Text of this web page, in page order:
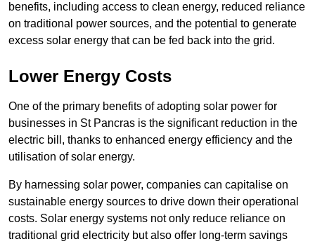
benefits, including access to clean energy, reduced reliance
on traditional power sources, and the potential to generate
excess solar energy that can be fed back into the grid.
Lower Energy Costs
One of the primary benefits of adopting solar power for
businesses in St Pancras is the significant reduction in the
electric bill, thanks to enhanced energy efficiency and the
utilisation of solar energy.
By harnessing solar power, companies can capitalise on
sustainable energy sources to drive down their operational
costs. Solar energy systems not only reduce reliance on
traditional grid electricity but also offer long-term savings